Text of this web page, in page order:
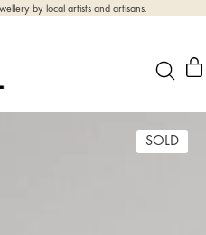
by local artists and artisans.
SOLD